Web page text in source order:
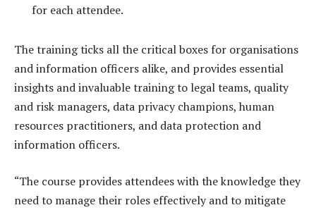
for each attendee.
The training ticks all the critical boxes for organisations
and information officers alike, and provides essential
insights and invaluable training to legal teams, quality
and risk managers, data privacy champions, human
resources practitioners, and data protection and
information officers.
“The course provides attendees with the knowledge they
need to manage their roles effectively and to mitigate